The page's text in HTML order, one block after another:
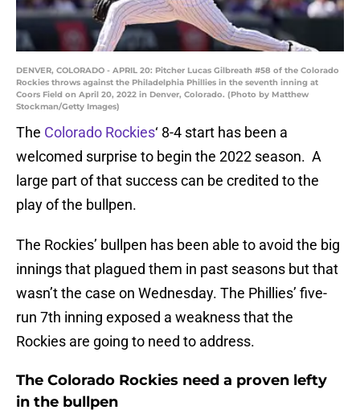
DENVER, COLORADO - APRIL 20: Pitcher Lucas Gilbreath #58 of the Colorado
Rockies throws against the Philadelphia Phillies in the seventh inning at
Coors Field on April 20, 2022 in Denver, Colorado. (Photo by Matthew
Stockman/Getty Images)
The Colorado Rockies‘ 8-4 start has been a
welcomed surprise to begin the 2022 season. A
large part of that success can be credited to the
play of the bullpen.
The Rockies’ bullpen has been able to avoid the big
innings that plagued them in past seasons but that
wasn’t the case on Wednesday. The Phillies’ five-
run 7th inning exposed a weakness that the
Rockies are going to need to address.
The Colorado Rockies need a proven lefty
in the bullpen